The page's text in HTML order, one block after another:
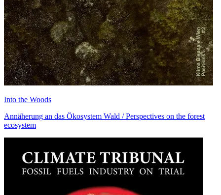
Into the Woods
Annäherung an das Ökosystem Wald / Perspectives on the forest
ecosystem